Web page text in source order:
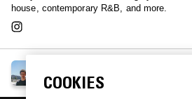
house, contemporary R&B, and more.
See all episodes
COOKIES